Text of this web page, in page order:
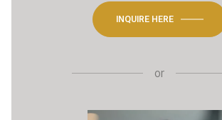
INQUIRE HERE
or